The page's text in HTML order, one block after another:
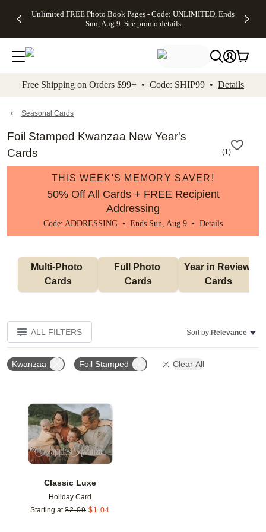
to main content Skip to footer Accessibility
Unlimited FREE Photo Book Pages - Code: UNLIMITED, Ends
Sun, Aug 9 See promo details
Off Almost
- No code
needed,
Ends Sun,
details
Cards + FREE
Addressing -
Code:
ADDRESSING,
details
Photo
FREE
Shipping -
Code:
Aug 9
details
Shipping
Orders
$99+ -
Code:
promo
All
Free Shipping on Orders $99+ • Code: SHIP99 • Details
Seasonal Cards
Foil Stamped Kwanzaa New Year's
Cards
(1)
THIS WEEK'S MEMORY SAVER!
50% Off All Cards + FREE Recipient
Addressing
Code: ADDRESSING • Ends Sun, Aug 9 • Details
Multi-Photo
Cards
Full Photo
Cards
Year in Review
Cards
ALL FILTERS Sort by:Relevance
Kwanzaa Foil Stamped Clear All
Classic Luxe
Holiday Card
Starting at $2.09 $1.04